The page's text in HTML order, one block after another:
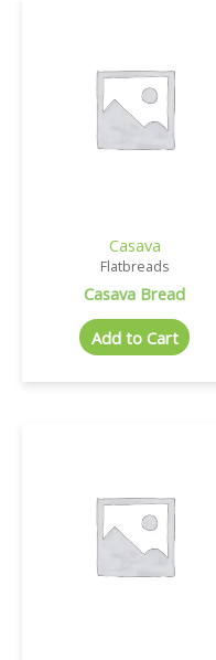
Casava
Flatbreads
Casava Bread
Add to Cart